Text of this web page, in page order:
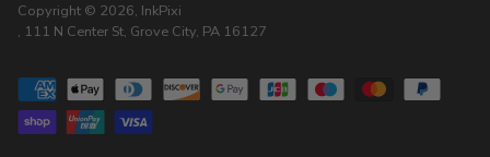
Copyright © 2026, InkPixi
, 111 N Center St, Grove City, PA 16127